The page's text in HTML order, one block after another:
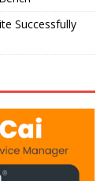
Successfully